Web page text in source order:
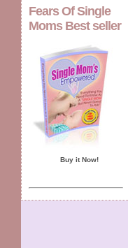
Fears Of Single
Moms Best seller
Buy it Now!